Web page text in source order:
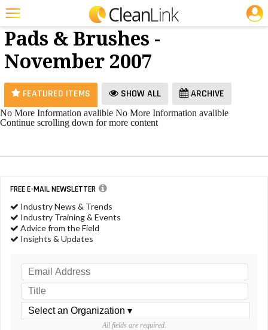
Featured
Trending
Magazines
Products
Jobs
Info
Search
25 Most Recent Articles for Floor Pads & Brushes »
Floor
Pads & Brushes -
November 2007
FEATURED ITEMS SHOW ALL ARCHIVE
No More Information avalible No More Information avalible
Continue scrolling down for more content
FREE E-MAIL NEWSLETTER
Industry News & Trends
Industry Training & Events
Advice from the Field
Insights & Updates
All fields are required.
JOBS